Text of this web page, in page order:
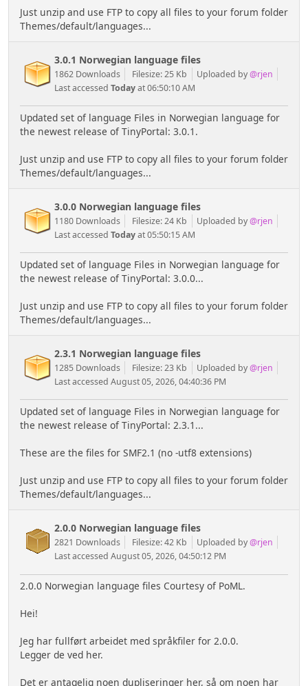
Just unzip and use FTP to copy all files to your forum folder
Themes/default/languages...
3.0.1 Norwegian language files
1862 Downloads Filesize: 25 Kb Uploaded by@rjen
Last accessed Todayat 06:50:10 AM
Updated set of language Files in Norwegian language for
the newest release of TinyPortal: 3.0.1.
Just unzip and use FTP to copy all files to your forum folder
Themes/default/languages...
3.0.0 Norwegian language files
1180 Downloads Filesize: 24 Kb Uploaded by@rjen
Last accessed Todayat 05:50:15 AM
Updated set of language Files in Norwegian language for
the newest release of TinyPortal: 3.0.0...
Just unzip and use FTP to copy all files to your forum folder
Themes/default/languages...
2.3.1 Norwegian language files
1285 Downloads Filesize: 23 Kb Uploaded by@rjen
Last accessed August 05, 2026, 04:40:36 PM
Updated set of language Files in Norwegian language for
the newest release of TinyPortal: 2.3.1...
These are the files for SMF2.1 (no -utf8 extensions)
Just unzip and use FTP to copy all files to your forum folder
Themes/default/languages...
2.0.0 Norwegian language files
2821 Downloads Filesize: 42 Kb Uploaded by@rjen
Last accessed August 05, 2026, 04:50:12 PM
2.0.0 Norwegian language files Courtesy of PoML.
Hei!
Jeg har fullført arbeidet med språkfiler for 2.0.0.
Legger de ved her.
Det er antagelig noen dupliseringer her, så om noen har